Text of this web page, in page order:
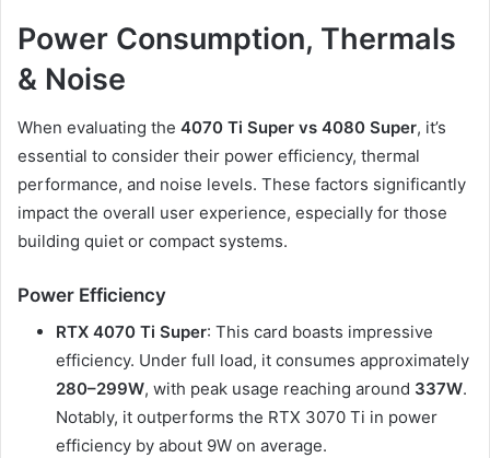
Power Consumption, Thermals
& Noise
When evaluating the 4070 Ti Super vs 4080 Super, it’s
essential to consider their power efficiency, thermal
performance, and noise levels. These factors significantly
impact the overall user experience, especially for those
building quiet or compact systems.
Power Efficiency
RTX 4070 Ti Super: This card boasts impressive
efficiency. Under full load, it consumes approximately
280–299W, with peak usage reaching around 337W.
Notably, it outperforms the RTX 3070 Ti in power
efficiency by about 9W on average.